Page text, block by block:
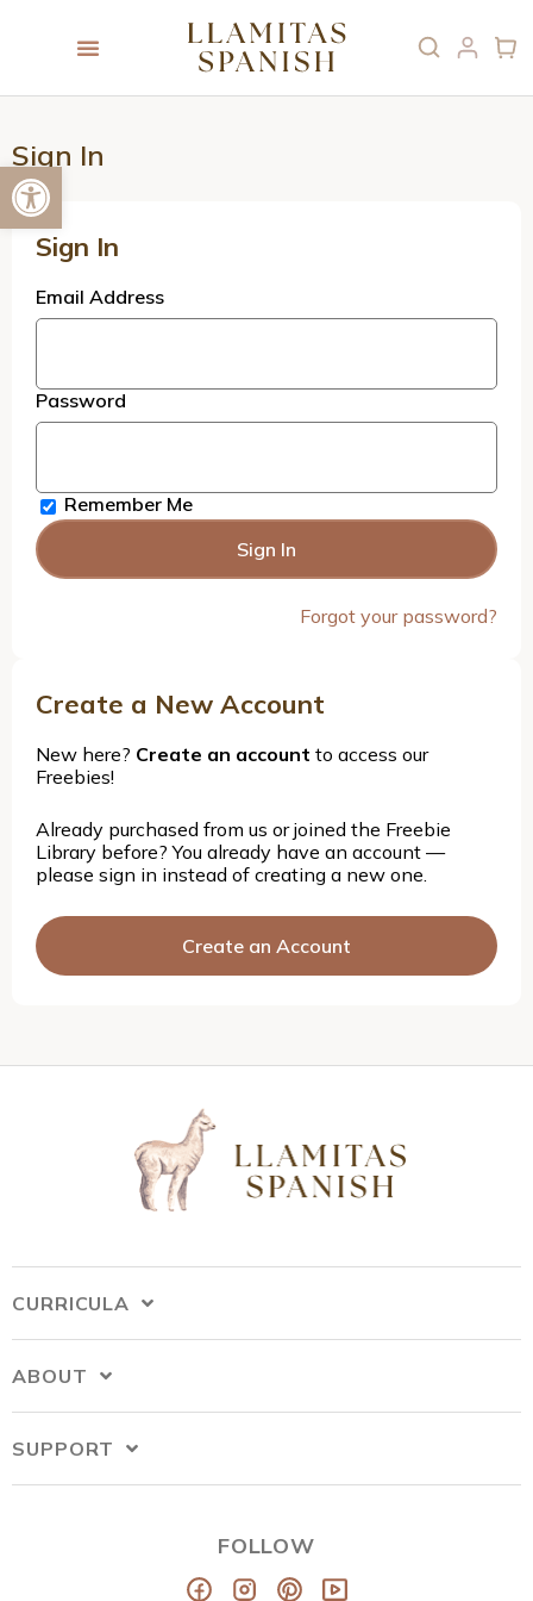
Open toolbar
Sign In
Sign In
Email Address
Password
Remember Me
Forgot your password?
Create a New Account
New here? Create an account to access our
Freebies!
Already purchased from us or joined the Freebie
Library before? You already have an account —
please sign in instead of creating a new one.
Create an Account
CURRICULA
ABOUT
SUPPORT
FOLLOW